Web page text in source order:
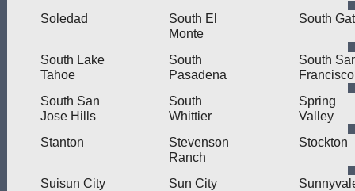
Soledad
South El
Monte
South
South Lake
Tahoe
South
Pasadena
South
Francisco
South San
Jose Hills
South
Whittier
Spring
Valley
Stanton
Stevenson
Ranch
Stockton
Suisun City Sun City